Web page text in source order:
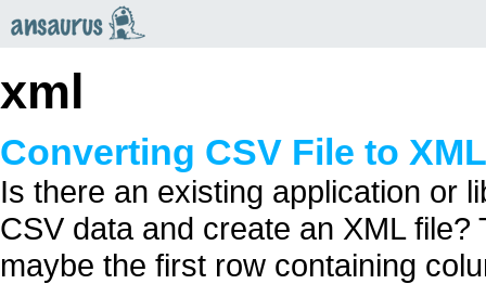
xml
Converting CSV File to
Is there an existing application or
CSV data and create an XML
maybe the first row containing